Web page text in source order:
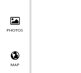
PHOTOS
MAP